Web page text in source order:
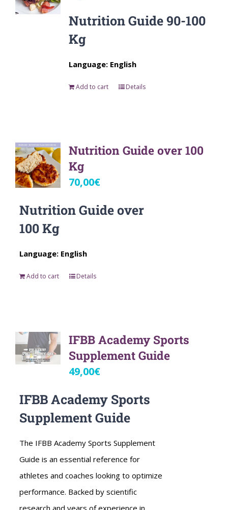
Nutrition Guide 90-100
Kg
Language: English
Add to cart Details
Nutrition Guide over 100
Kg
70,00€
Nutrition Guide over
100 Kg
Language: English
Add to cart Details
IFBB Academy Sports
Supplement Guide
49,00€
IFBB Academy Sports
Supplement Guide
The IFBB Academy Sports Supplement
Guide is an essential reference for
athletes and coaches looking to optimize
performance. Backed by scientific